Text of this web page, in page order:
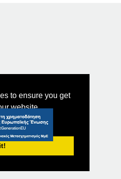
to ensure you get
website.